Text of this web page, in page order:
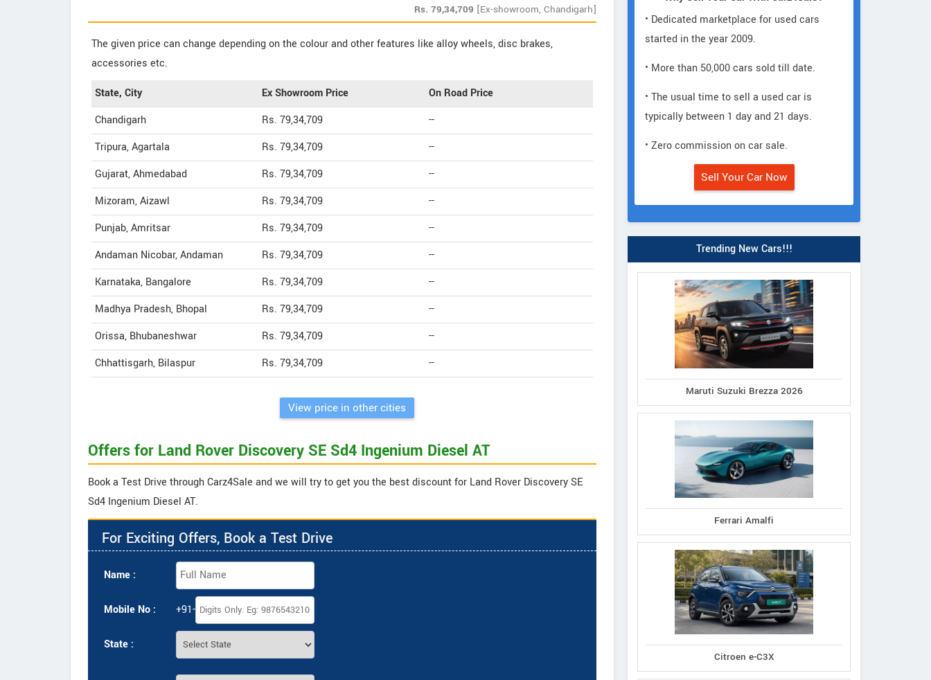
Rs. 79,34,709 [Ex-showroom, Chandigarh]
The given price can change depending on the colour and other features like alloy wheels, disc brakes,
accessories etc.
State, City Ex Showroom Price
On Road Price
Chandigarh
Rs. 79,34,709
--
Tripura, Agartala
Rs. 79,34,709
--
Gujarat, Ahmedabad
Rs. 79,34,709
--
Mizoram, Aizawl
Rs. 79,34,709
--
Punjab, Amritsar
Rs. 79,34,709
--
Andaman Nicobar, Andaman
Rs. 79,34,709
--
Karnataka, Bangalore
Rs. 79,34,709
--
Madhya Pradesh, Bhopal
Rs. 79,34,709
--
Orissa, Bhubaneshwar
Rs. 79,34,709
--
Chhattisgarh, Bilaspur
Rs. 79,34,709 --
View price in other cities
Offers for Land Rover Discovery SE Sd4 Ingenium Diesel AT
Book a Test Drive through Carz4Sale and we will try to get you the best discount for Land Rover Discovery SE
Sd4 Ingenium Diesel AT.
For Exciting Offers, Book a Test Drive
Name :
Mobile No : +91-
State :
• Dedicated marketplace for used cars
started in the year 2009.
• More than 50,000 cars sold till date.
• The usual time to sell a used car is
typically between 1 day and 21 days.
• Zero commission on car sale.
Sell Your Car Now
Trending New Cars!!!
Maruti Suzuki Brezza 2026
Ferrari Amalfi
Citroen e-C3X